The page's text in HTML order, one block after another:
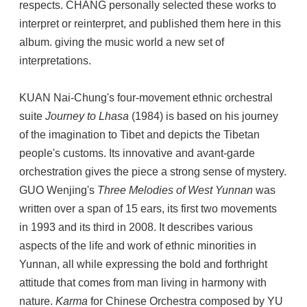
respects. CHANG personally selected these works to
interpret or reinterpret, and published them here in this
album. giving the music world a new set of
interpretations.
KUAN Nai-Chung's four-movement ethnic orchestral
suite Journey to Lhasa (1984) is based on his journey
of the imagination to Tibet and depicts the Tibetan
people's customs. Its innovative and avant-garde
orchestration gives the piece a strong sense of mystery.
GUO Wenjing's Three Melodies of West Yunnan was
written over a span of 15 ears, its first two movements
in 1993 and its third in 2008. It describes various
aspects of the life and work of ethnic minorities in
Yunnan, all while expressing the bold and forthright
attitude that comes from man living in harmony with
nature. Karma for Chinese Orchestra composed by YU